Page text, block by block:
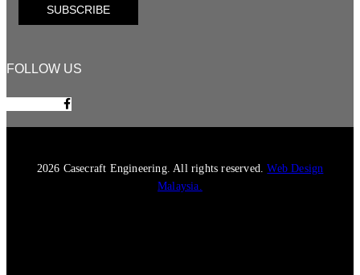
FOLLOW US
2026 Casecraft Engineering. All rights reserved.Web Design
Malaysia.